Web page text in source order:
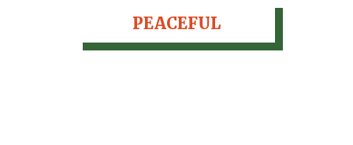
PEACEFUL